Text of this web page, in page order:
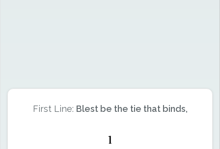
First Line: Blest be the tie that binds,
1